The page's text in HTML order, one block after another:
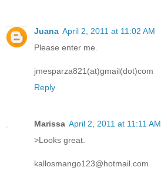
Juana April 2, 2011 at 11:02 AM
Please enter me.
jmesparza821(at)gmail(dot)com
Reply
Marissa April 2, 2011 at 11:11 AM
>Looks great.
kallosmango123@hotmail.com